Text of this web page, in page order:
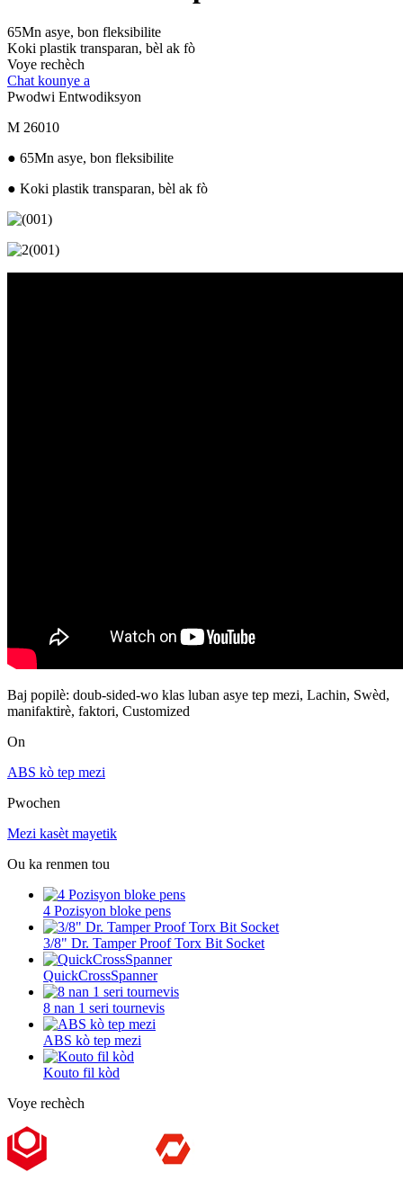
65Mn asye, bon fleksibilite
Koki plastik transparan, bèl ak fò
Voye rechèch
Chat kounye a
Pwodwi Entwodiksyon
M 26010
● 65Mn asye, bon fleksibilite
● Koki plastik transparan, bèl ak fò
Baj popilè: doub-sided-wo klas luban asye tep mezi, Lachin, Swèd,
manifaktirè, faktori, Customized
On
ABS kò tep mezi
Pwochen
Mezi kasèt mayetik
Ou ka renmen tou
4 Pozisyon bloke pens
3/8" Dr. Tamper Proof Torx Bit Socket
QuickCrossSpanner
8 nan 1 seri tournevis
ABS kò tep mezi
Kouto fil kòd
Voye rechèch